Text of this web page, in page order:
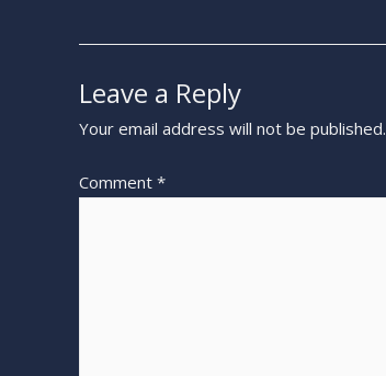
Leave a Reply
Your email address will not be published.
Comment *